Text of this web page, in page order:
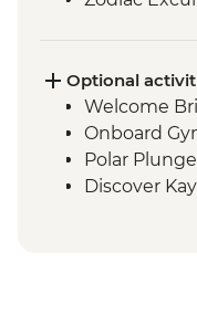
Optional
Welcome
Onboard
Polar
Discover